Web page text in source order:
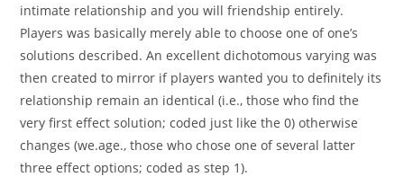
intimate relationship and you will friendship entirely.
Players was basically merely able to choose one of one’s
solutions described. An excellent dichotomous varying was
then created to mirror if players wanted you to definitely its
relationship remain an identical (i.e., those who find the
very first effect solution; coded just like the 0) otherwise
changes (we.age., those who chose one of several latter
three effect options; coded as step 1).